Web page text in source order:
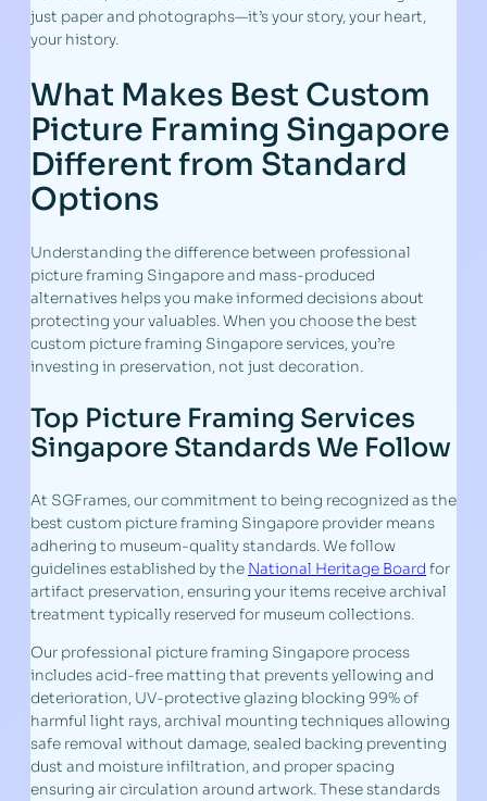
just paper and photographs—it’s your story, your heart,
your history.
What Makes Best Custom
Picture Framing Singapore
Different from Standard
Options
Understanding the difference between professional
picture framing Singapore and mass-produced
alternatives helps you make informed decisions about
protecting your valuables. When you choose the best
custom picture framing Singapore services, you’re
investing in preservation, not just decoration.
Top Picture Framing Services
Singapore Standards We Follow
At SGFrames, our commitment to being recognized as the
best custom picture framing Singapore provider means
adhering to museum-quality standards. We follow
guidelines established by the National Heritage Board for
artifact preservation, ensuring your items receive archival
treatment typically reserved for museum collections.
Our professional picture framing Singapore process
includes acid-free matting that prevents yellowing and
deterioration, UV-protective glazing blocking 99% of
harmful light rays, archival mounting techniques allowing
safe removal without damage, sealed backing preventing
dust and moisture infiltration, and proper spacing
ensuring air circulation around artwork. These standards